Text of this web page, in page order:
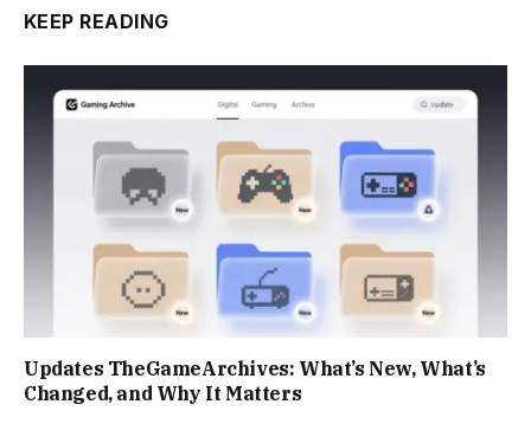
KEEP READING
Updates TheGameArchives: What’s New, What’s
Changed, and Why It Matters